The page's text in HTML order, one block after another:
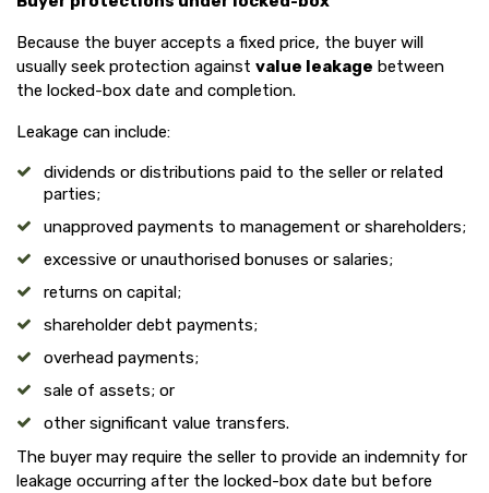
Because the buyer accepts a fixed price, the buyer will
usually seek protection against value leakage between
the locked-box date and completion.
Leakage can include:
dividends or distributions paid to the seller or related
parties;
unapproved payments to management or shareholders;
excessive or unauthorised bonuses or salaries;
returns on capital;
shareholder debt payments;
overhead payments;
sale of assets; or
other significant value transfers.
The buyer may require the seller to provide an indemnity for
leakage occurring after the locked-box date but before